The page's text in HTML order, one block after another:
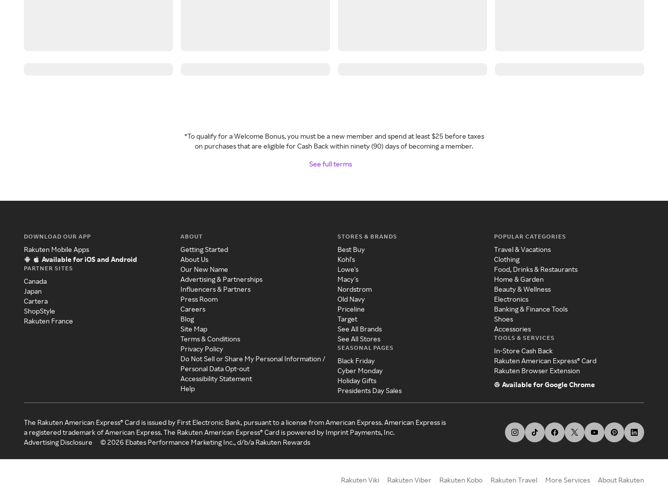
*To qualify for a Welcome Bonus, you must be a new member and spend at least $25 before taxes
on purchases that are eligible for Cash Back within ninety (90) days of becoming a member.
See full terms
DOWNLOAD OUR APP
Rakuten Mobile Apps
Available for iOS and Android
PARTNER SITES
Canada
Japan
Cartera
ShopStyle
Rakuten France
ABOUT
Getting Started
About Us
Our New Name
Advertising & Partnerships
Influencers & Partners
Press Room
Careers
Blog
Site Map
Terms & Conditions
Privacy Policy
Do Not Sell or Share My Personal Information /
Personal Data Opt-out
Accessibility Statement
Help
STORES & BRANDS
Best Buy
Kohl's
Lowe's
Macy's
Nordstrom
Old Navy
Priceline
Target
See All Brands
See All Stores
SEASONAL PAGES
Black Friday
Cyber Monday
Holiday Gifts
Presidents Day Sales
POPULAR CATEGORIES
Travel & Vacations
Clothing
Food, Drinks & Restaurants
Home & Garden
Beauty & Wellness
Electronics
Banking & Finance Tools
Shoes
Accessories
TOOLS & SERVICES
In-Store Cash Back
Rakuten American Express® Card
Rakuten Browser Extension
Available for Google Chrome
The Rakuten American Express® Card is issued by First Electronic Bank, pursuant to a license from American Express. American Express is
a registered trademark of American Express. The Rakuten American Express® Card is powered by Imprint Payments, Inc.
Advertising Disclosure
©2026 Ebates Performance Marketing Inc., d/b/a Rakuten Rewards
Rakuten Viki Rakuten Viber Rakuten Kobo Rakuten Travel More Services About Rakuten